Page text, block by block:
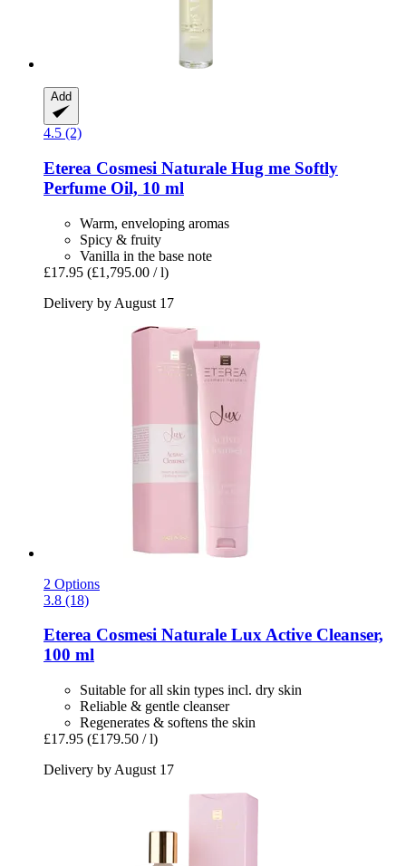
Add
4.5 (2)
Eterea Cosmesi Naturale Hug me Softly
Perfume Oil, 10 ml
Warm, enveloping aromas
Spicy & fruity
Vanilla in the base note
£17.95 (£1,795.00 / l)
Delivery by August 17
2 Options
3.8 (18)
Eterea Cosmesi Naturale Lux Active Cleanser,
100 ml
Suitable for all skin types incl. dry skin
Reliable & gentle cleanser
Regenerates & softens the skin
£17.95 (£179.50 / l)
Delivery by August 17